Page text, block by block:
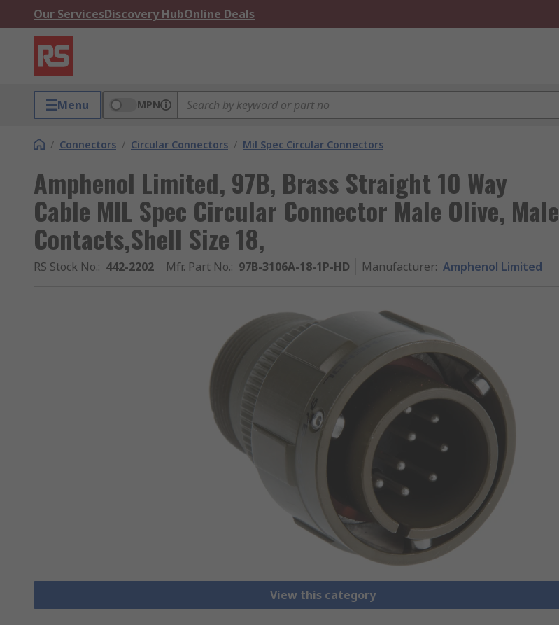
Our ServicesDiscovery HubOnline Deals
Menu MPN
/ Connectors / Circular Connectors / Mil Spec Circular Connectors
Amphenol Limited, 97B, Brass Straight 10 Way
Cable MIL Spec Circular Connector Male Olive, Male
Contacts,Shell Size 18,
RS Stock No.: 442-2202 Mfr. Part No.: 97B-3106A-18-1P-HD Manufacturer: Amphenol Limited
View this category